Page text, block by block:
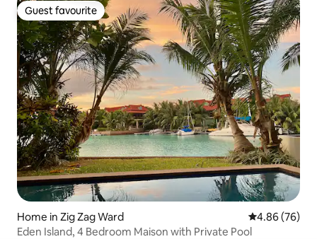
Guest favourite
Guest favourite
Home in Zig Zag Ward 4.86 out of 5
4.86 (76)
Eden Island, 4 Bedroom Maison with Private Pool